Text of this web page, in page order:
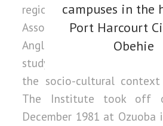
campuses in the
Port Harcourt
Obehie
region. It was founded in
Association of
Anglophone West Africa
study of theology and
the socio-cultural
The Institute took off
December 1981 at